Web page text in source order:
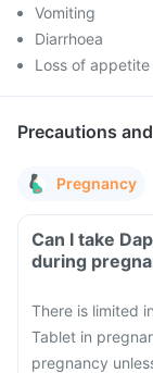
Vomiting
Diarrhoea
Loss of appetite
Precautions
Pregnancy
Can I take
during
There is limited
Tablet in
pregnancy